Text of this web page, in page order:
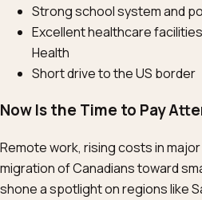
Strong school system and
Excellent healthcare
Health
Short drive to the US border
Now Is the Time to Pay
Remote work, rising costs in
migration of Canadians toward
shone a spotlight on regions like